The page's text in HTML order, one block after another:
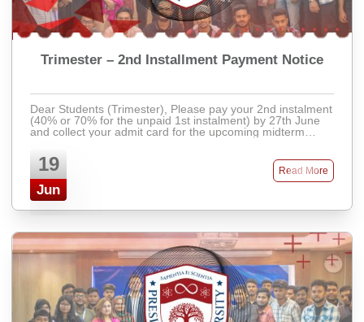
Trimester – 2nd Installment Payment Notice
Dear Students (Trimester), Please pay your 2nd instalment
(40% or 70% for the unpaid 1st instalment) by 27th June
and collect your admit card for the upcoming midterm
19
Jun
Read More